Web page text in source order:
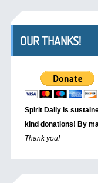
OUR THANKS!
Spirit Daily is
kind donations! By
Thank you!